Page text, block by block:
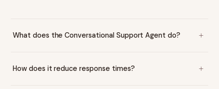
What does the Conversational Support Agent do?
How does it reduce response times?